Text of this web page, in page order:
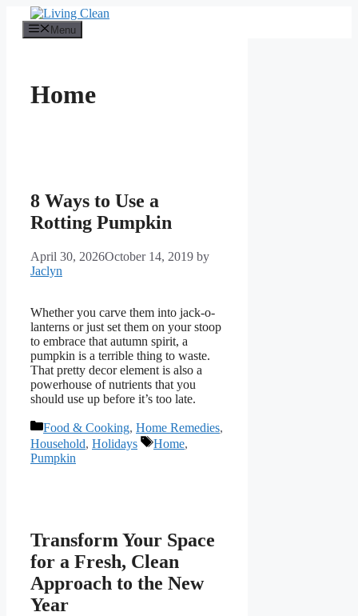
content
Menu
Home
8 Ways to Use a
Rotting Pumpkin
April 30, 2026October 14, 2019 by
Jaclyn
Whether you carve them into jack-o-
lanterns or just set them on your stoop
to embrace that autumn spirit, a
pumpkin is a terrible thing to waste.
That pretty decor element is also a
powerhouse of nutrients that you
should use up before it’s too late.
Categories
Food & Cooking, Home Remedies,
Household, Holidays Tags
Home,
Pumpkin
Transform Your Space
for a Fresh, Clean
Approach to the New
Year